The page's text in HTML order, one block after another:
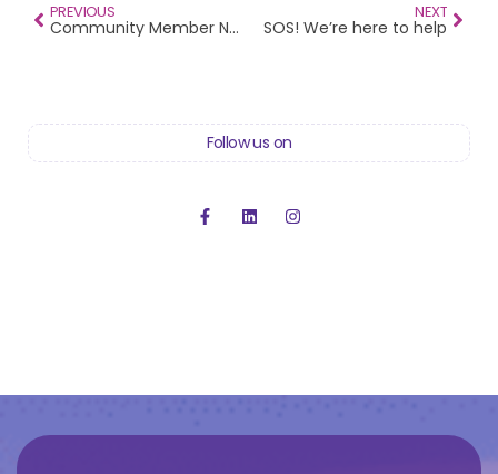
PREVIOUS
Community Member Newsletter – Vol 9 2025
NEXT
SOS! We’re here to help
Follow us on